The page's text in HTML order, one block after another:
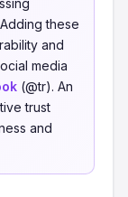
these
and
media
(@tr). An
trust
and